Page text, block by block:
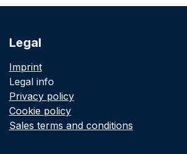
Legal
Imprint
Legal info
Privacy policy
Cookie policy
Sales terms and conditions